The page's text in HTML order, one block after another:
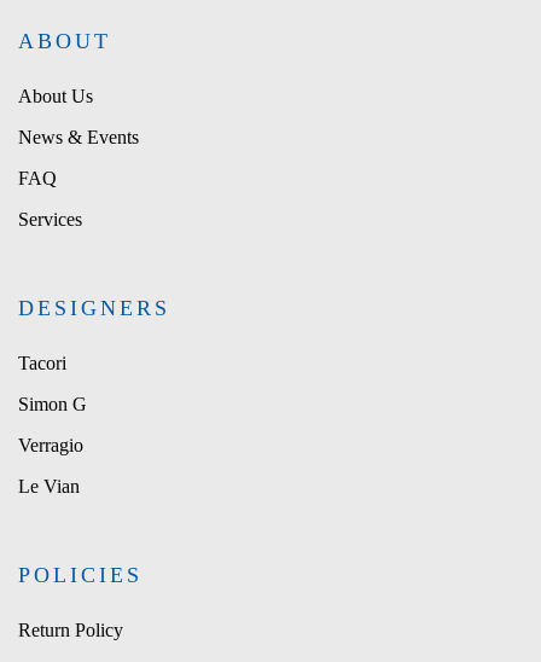
ABOUT
About Us
News & Events
FAQ
Services
DESIGNERS
Tacori
Simon G
Verragio
Le Vian
POLICIES
Return Policy